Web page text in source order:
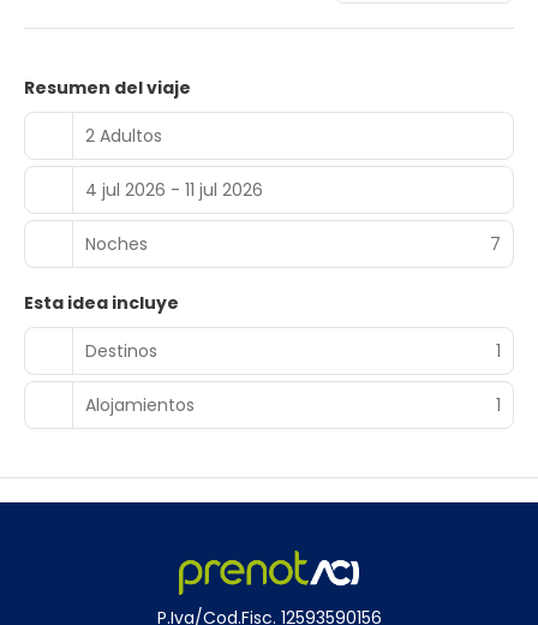
Resumen del viaje
2 Adultos
4 jul 2026 - 11 jul 2026
Noches 7
Esta idea incluye
Destinos
1
Alojamientos 1
P.Iva/Cod.Fisc. 12593590156